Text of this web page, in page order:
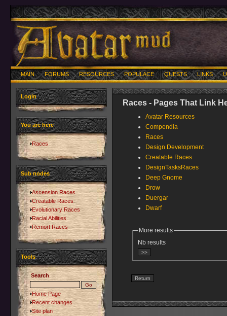
MAIN FORUMS RESOURCES POPULACE QUESTS LINKS
Login
You are here
Races
Sub nodes
Ascension Races
Creatable Races
Evolutionary Races
Racial Abilities
Remort Races
Tools
Search
Home Page
Recent changes
Site plan
Races - Pages That Link
Avatar Resources
Compendia
Races
Design Development
Creatable Races
DesignTasksRaces
Deep Gnome
Drow
Duergar
Dwarf
More results
Nb results